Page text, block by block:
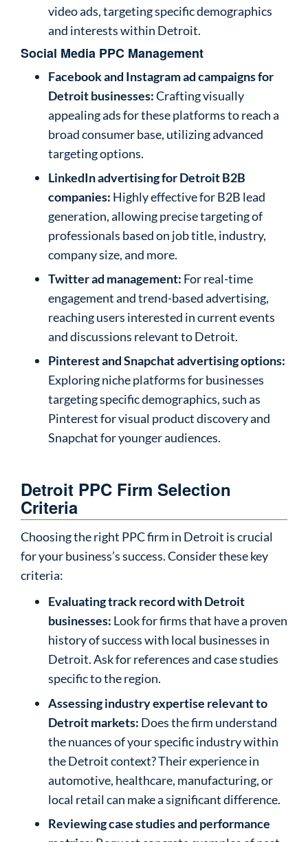
video ads, targeting specific demographics
and interests within Detroit.
Social Media PPC Management
Facebook and Instagram ad campaigns for
Detroit businesses:Crafting visually
appealing ads for these platforms to reach a
broad consumer base, utilizing advanced
targeting options.
LinkedIn advertising for Detroit B2B
companies: Highly effective for B2B lead
generation, allowing precise targeting of
professionals based on job title, industry,
company size, and more.
Twitter ad management: For real-time
engagement and trend-based advertising,
reaching users interested in current events
and discussions relevant to Detroit.
Pinterest and Snapchat advertising options:
Exploring niche platforms for businesses
targeting specific demographics, such as
Pinterest for visual product discovery and
Snapchat for younger audiences.
Detroit PPC Firm Selection
Criteria
Choosing the right PPC firm in Detroit is crucial
for your business’s success. Consider these key
criteria:
Evaluating track record with Detroit
businesses: Look for firms that have a proven
history of success with local businesses in
Detroit. Ask for references and case studies
specific to the region.
Assessing industry expertise relevant to
Detroit markets: Does the firm understand
the nuances of your specific industry within
the Detroit context? Their experience in
automotive, healthcare, manufacturing, or
local retail can make a significant difference.
Reviewing case studies and performance